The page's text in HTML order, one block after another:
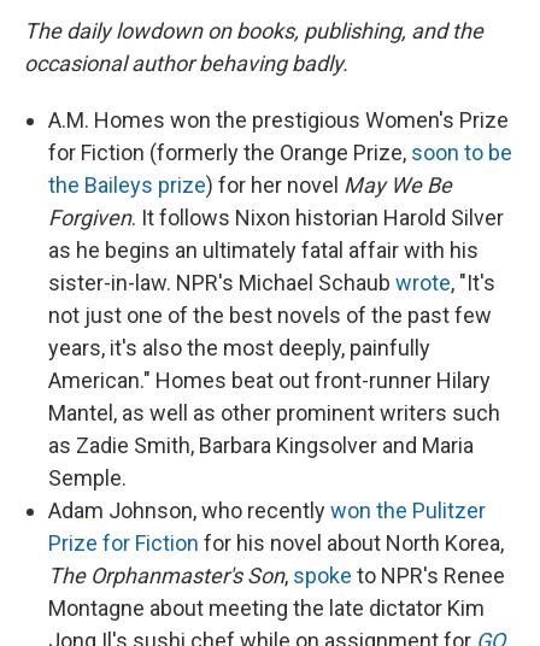
The daily lowdown on books, publishing, and the
occasional author behaving badly.
A.M. Homes won the prestigious Women's Prize
for Fiction (formerly the Orange Prize, soon to be
the Baileys prize) for her novel May We Be
Forgiven. It follows Nixon historian Harold Silver
as he begins an ultimately fatal affair with his
sister-in-law. NPR's Michael Schaub wrote, "It's
not just one of the best novels of the past few
years, it's also the most deeply, painfully
American." Homes beat out front-runner Hilary
Mantel, as well as other prominent writers such
as Zadie Smith, Barbara Kingsolver and Maria
Semple.
Adam Johnson, who recentlywon the Pulitzer
Prize for Fiction for his novel about North Korea,
The Orphanmaster's Son, spoke to NPR's Renee
Montagne about meeting the late dictator Kim
Jong Il's sushi chef while on assignment for GQ